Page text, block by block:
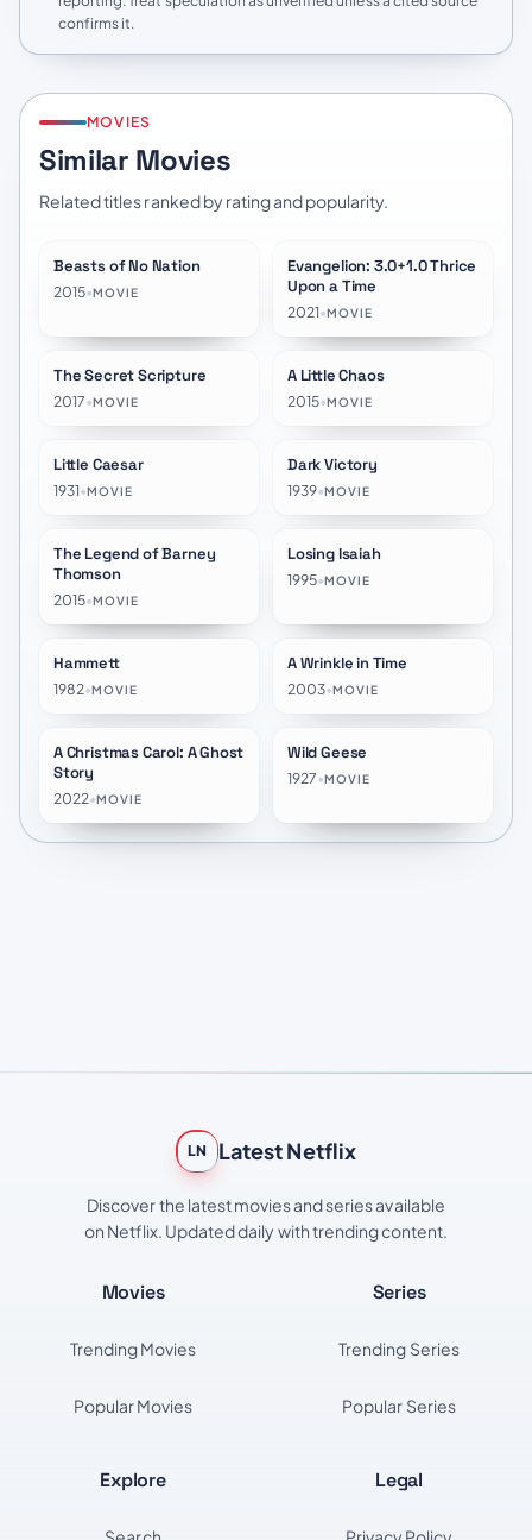
confirms it.
MOVIES
Similar Movies
Related titles ranked by rating and popularity.
Beasts of No Nation
2015•MOVIE
★8.2
Evangelion: 3.0+1.0 Thrice
Upon a Time
2021•MOVIE
★
The Secret Scripture
2017•MOVIE
A Little Chaos
2015•MOVIE
Little Caesar
1931•MOVIE
Dark Victory
1939•MOVIE
★
The Legend of Barney
Thomson
2015•MOVIE
Losing Isaiah
1995•MOVIE
Hammett
1982•MOVIE
A Wrinkle in Time
2003•MOVIE
★8.7
A Christmas Carol: A Ghost
Story
2022•MOVIE
Wild Geese
1927•MOVIE
LN Latest Netflix
Discover the latest movies and series available
on Netflix. Updated daily with trending content.
Movies
Trending Movies
Popular Movies
Series
Trending Series
Popular Series
Explore Legal